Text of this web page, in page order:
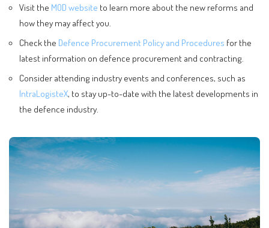
Visit the MOD website to learn more about the new reforms and
how they may affect you.
Check the Defence Procurement Policy and Procedures for the
latest information on defence procurement and contracting.
Consider attending industry events and conferences, such as
IntraLogisteX, to stay up-to-date with the latest developments in
the defence industry.